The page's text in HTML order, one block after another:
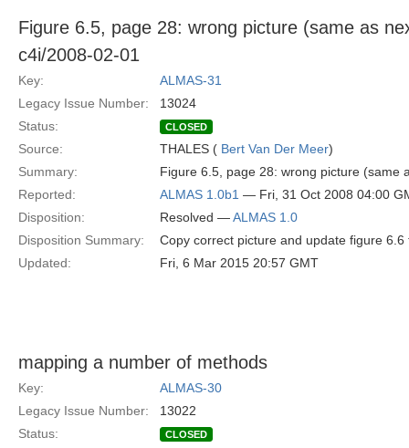
Figure 6.5, page 28: wrong picture (same as
c4i/2008-02-01
Key:
ALMAS-31
Legacy Issue Number:
13024
Status:
CLOSED
Source: THALES ( Bert Van Der Meer)
Summary:
Figure 6.5, page 28: wrong picture (same
Reported:
ALMAS 1.0b1 — Fri, 31 Oct 2008 04:00
Disposition:
Resolved —ALMAS 1.0
Disposition Summary:
Copy correct picture and update figure 6.6
Updated:
Fri, 6 Mar 2015 20:57 GMT
mapping a number of methods
Key:
ALMAS-30
Legacy Issue Number:
13022
Status:
CLOSED